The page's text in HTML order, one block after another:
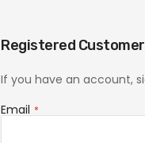
Registered
If you have an account,
Email